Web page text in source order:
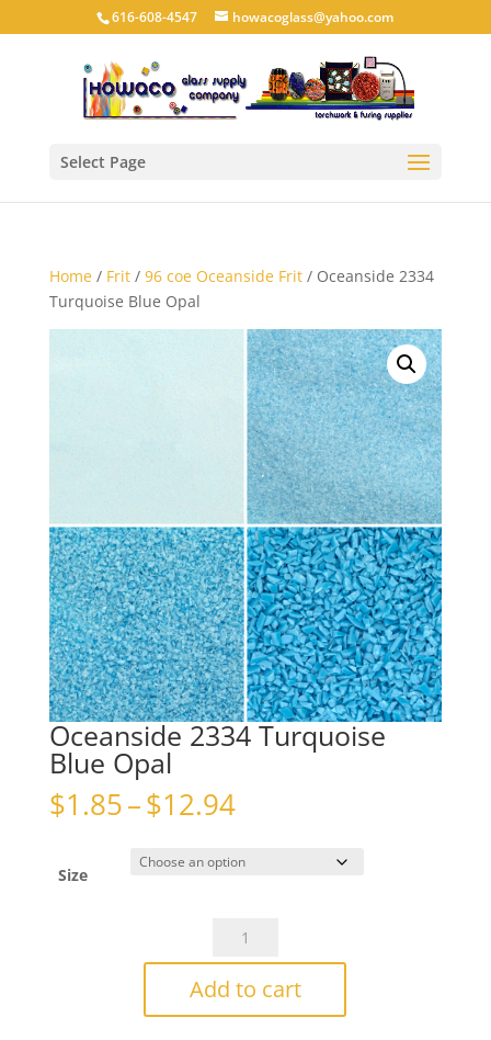
616-608-4547 howacoglass@yahoo.com
Select Page
Home/ Frit/ 96 coe Oceanside Frit/ Oceanside 2334
Turquoise Blue Opal
Oceanside 2334 Turquoise
Blue Opal
$1.85–$12.94Price
$1.85
through
Size
TurquoiseAdd to cart